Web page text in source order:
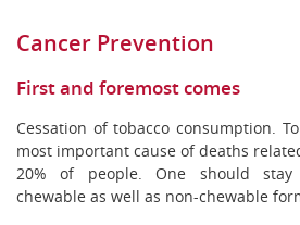
Cancer Prevention
First and foremost comes
Cessation of tobacco consumption.
most important cause of deaths
20% of people. One should
chewable as well as non-chewable